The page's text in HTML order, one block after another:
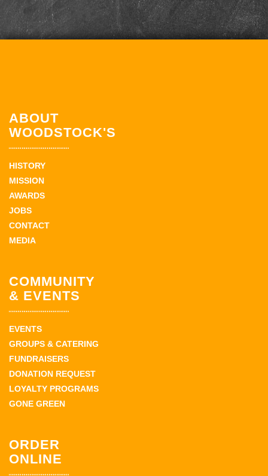
ABOUT
WOODSTOCK'S
HISTORY
MISSION
AWARDS
JOBS
CONTACT
MEDIA
COMMUNITY
& EVENTS
EVENTS
GROUPS & CATERING
FUNDRAISERS
DONATION REQUEST
LOYALTY PROGRAMS
GONE GREEN
ORDER
ONLINE